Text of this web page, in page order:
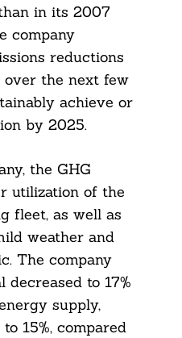
in its 2007
company
reductions
the next few
achieve or
by 2025.
the GHG
utilization of the
fleet, as well as
weather and
The company
to 17%
supply,
15%, compared